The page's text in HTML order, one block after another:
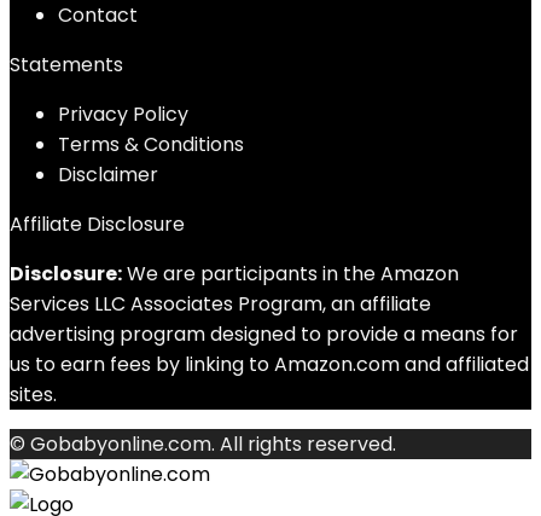
Contact
Statements
Privacy Policy
Terms & Conditions
Disclaimer
Affiliate Disclosure
Disclosure:We are participants in the Amazon
Services LLC Associates Program, an affiliate
advertising program designed to provide a means for
us to earn fees by linking to Amazon.com and affiliated
sites.
© Gobabyonline.com. All rights reserved.